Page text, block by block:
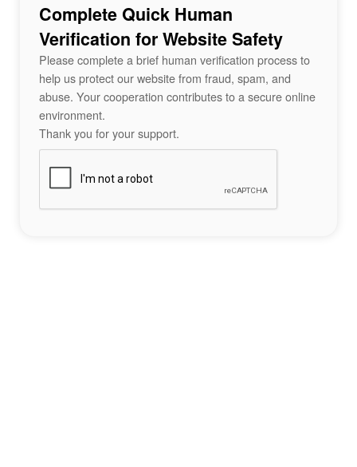
Complete Quick Human
Verification for Website Safety
Please complete a brief human verification process to
help us protect our website from fraud, spam, and
abuse. Your cooperation contributes to a secure online
environment.
Thank you for your support.